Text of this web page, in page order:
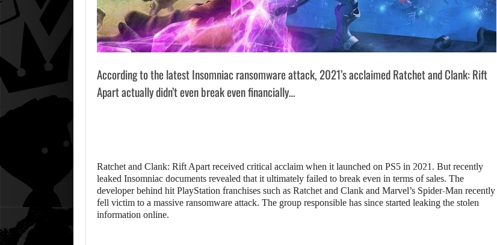
According to the latest Insomniac ransomware attack, 2021’s acclaimed Ratchet and Clank: Rift
Apart actually didn’t even break even financially…
Ratchet and Clank: Rift Apart received critical acclaim when it launched on PS5 in 2021. But recently
leaked Insomniac documents revealed that it ultimately failed to break even in terms of sales. The
developer behind hit PlayStation franchises such as Ratchet and Clank and Marvel’s Spider-Man recently
fell victim to a massive ransomware attack. The group responsible has since started leaking the stolen
information online.
ONIMUSHA: WAY OF THE SWORD…
AUGUST 5, 2026